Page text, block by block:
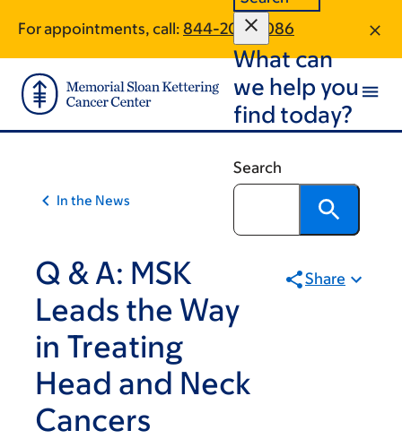
main
content
footer
For appointments, call: 844-202-9086
What can
we help you
find today?
Search
In the News
Q & A: MSK
Leads the Way
in Treating
Head and Neck
Cancers
Share